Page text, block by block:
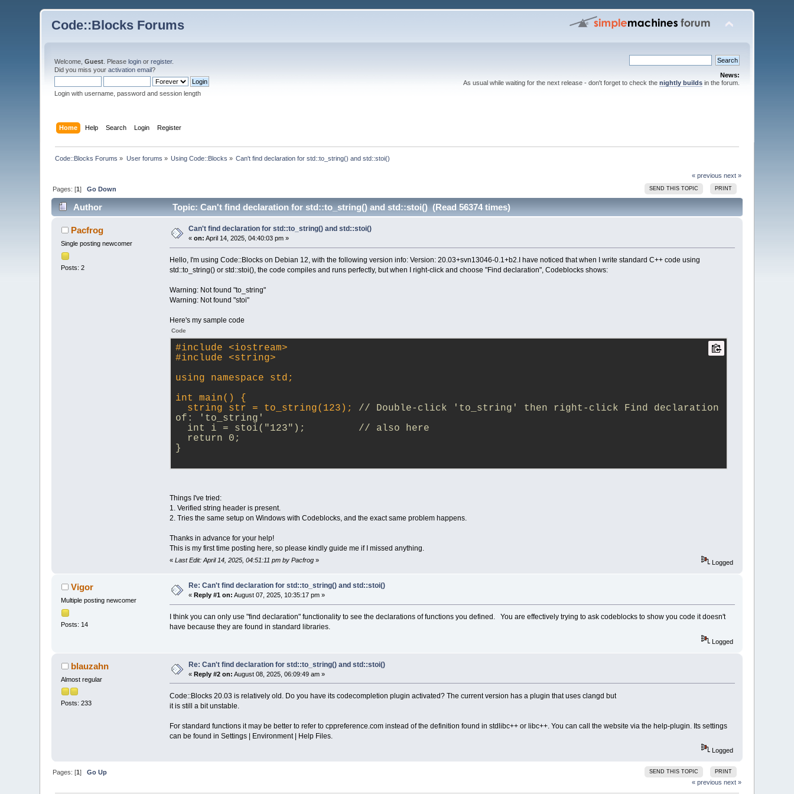
Code::Blocks Forums
Welcome,Guest . Pleaselogin orregister.
Did you miss youractivation email?
Login with username, password and session length
News:
As usual while waiting for the next release - don't forget to check the nightly buildsin the forum.
Home Help Search Login Register
Code::Blocks Forums » User forums » Using Code::Blocks » Can't find declaration for std::to_string() and std::stoi()
« previous next »
SEND THIS TOPIC PRINT
Pages: [1]Go Down
Author Topic: Can't find declaration for std::to_string() and std::stoi() (Read 56374 times)
Pacfrog
Single posting newcomer
Posts: 2
Can't find declaration for std::to_string() and std::stoi()
«on: April 14, 2025, 04:40:03 pm »
Hello, I'm using Code::Blocks on Debian 12, with the following version info: Version: 20.03+svn13046-0.1+b2.I have noticed that when I write standard C++ code using
std::to_string() or std::stoi(), the code compiles and runs perfectly, but when I right-click and choose "Find declaration", Codeblocks shows:
Warning: Not found "to_string"
Warning: Not found "stoi"
Here's my sample code
Code
#include
<iostream>
#include
<string>
using namespace std;
int main() {
string str = to_string(123); // Double-click 'to_string' then right-click Find declaration
of: 'to_string'
int i = stoi("123");         // also here
return 0;
}
Things I've tried:
1. Verified string header is present.
2. Tries the same setup on Windows with Codeblocks, and the exact same problem happens.
Thanks in advance for your help!
This is my first time posting here, so please kindly guide me if I missed anything.
« Last Edit: April 14, 2025, 04:51:11 pm by Pacfrog» Logged
Vigor
Multiple posting newcomer
Posts: 14
Re: Can't find declaration for std::to_string() and std::stoi()
« Reply #1 on: August 07, 2025, 10:35:17 pm »
I think you can only use "find declaration" functionality to see the declarations of functions you defined. You are effectively trying to ask codeblocks to show you code it doesn't
have because they are found in standard libraries.
Logged
blauzahn
Almost regular
Posts: 233
Re: Can't find declaration for std::to_string() and std::stoi()
«Reply #2 on: August 08, 2025, 06:09:49 am »
Code::Blocks 20.03 is relatively old. Do you have its codecompletion plugin activated? The current version has a plugin that uses clangd but
it is still a bit unstable.
For standard functions it may be better to refer to cppreference.com instead of the definition found in stdlibc++ or libc++. You can call the website via the help-plugin. Its settings
can be found in Settings | Environment | Help Files.
Logged
SEND THIS TOPIC PRINT
Pages: [1]Go Up
« previous next »